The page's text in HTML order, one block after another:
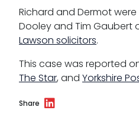
Richard and Dermot
Dooley and Tim Gaubert
Lawson solicitors.
This case was reported
The Star, and Yorkshire
Share